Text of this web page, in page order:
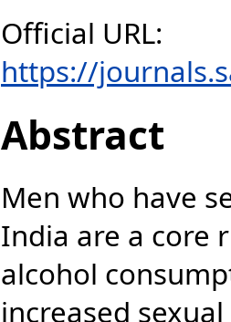
Official URL:
https://
Abstract
Men who have
India are a core
alcohol
increased